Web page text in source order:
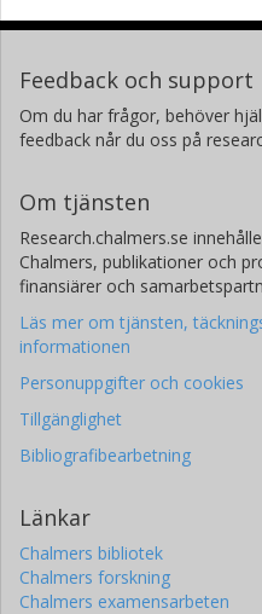
Feedback och support
Om du har frågor, behöver
feedback når du oss på
Om tjänsten
Research.chalmers.se
Chalmers, publikationer och
finansiärer och
Läs mer om tjänsten,
informationen
Personuppgifter och cookies
Tillgänglighet
Bibliografibearbetning
Länkar
Chalmers bibliotek
Chalmers forskning
Chalmers examensarbeten